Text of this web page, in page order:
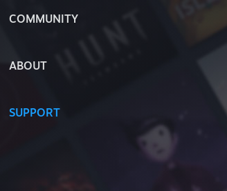
COMMUNITY
ABOUT
SUPPORT